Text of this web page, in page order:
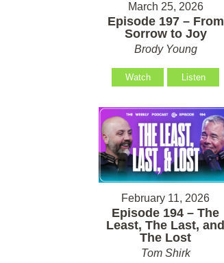
March 25, 2026
Episode 197 – From
Sorrow to Joy
Brody Young
Watch Listen
February 11, 2026
Episode 194 – The
Least, The Last, and
The Lost
Tom Shirk